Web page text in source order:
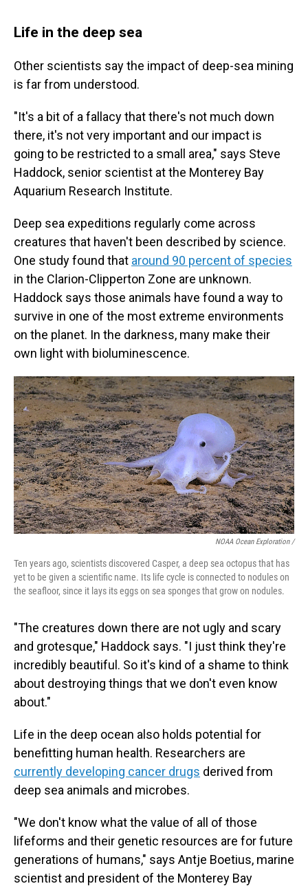
Life in the deep sea
Other scientists say the impact of deep-sea mining
is far from understood.
"It's a bit of a fallacy that there's not much down
there, it's not very important and our impact is
going to be restricted to a small area," says Steve
Haddock, senior scientist at the Monterey Bay
Aquarium Research Institute.
Deep sea expeditions regularly come across
creatures that haven't been described by science.
One study found that around 90 percent of species
in the Clarion-Clipperton Zone are unknown.
Haddock says those animals have found a way to
survive in one of the most extreme environments
on the planet. In the darkness, many make their
own light with bioluminescence.
NOAA Ocean Exploration /
Ten years ago, scientists discovered Casper, a deep sea octopus that has
yet to be given a scientific name. Its life cycle is connected to nodules on
the seafloor, since it lays its eggs on sea sponges that grow on nodules.
"The creatures down there are not ugly and scary
and grotesque," Haddock says. "I just think they're
incredibly beautiful. So it's kind of a shame to think
about destroying things that we don't even know
about."
Life in the deep ocean also holds potential for
benefitting human health. Researchers are
currently developing cancer drugs derived from
deep sea animals and microbes.
"We don't know what the value of all of those
lifeforms and their genetic resources are for future
generations of humans," says Antje Boetius, marine
scientist and president of the Monterey Bay